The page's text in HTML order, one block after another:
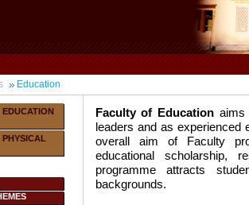
Education
Faculty of Education
leaders and as experienced
overall aim of Faculty
educational scholarship,
programme attracts
backgrounds.